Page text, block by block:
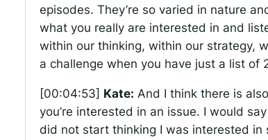
episodes. They’re so varied in nature
what you really are interested in and
within our thinking, within our strategy,
a challenge when you have just a list
[00:04:53] Kate: And I think there is
you’re interested in an issue. I would
did not start thinking I was interested